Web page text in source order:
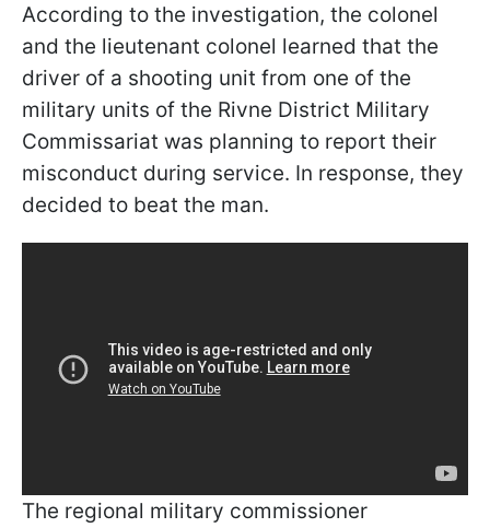
According to the investigation, the colonel
and the lieutenant colonel learned that the
driver of a shooting unit from one of the
military units of the Rivne District Military
Commissariat was planning to report their
misconduct during service. In response, they
decided to beat the man.
The regional military commissioner